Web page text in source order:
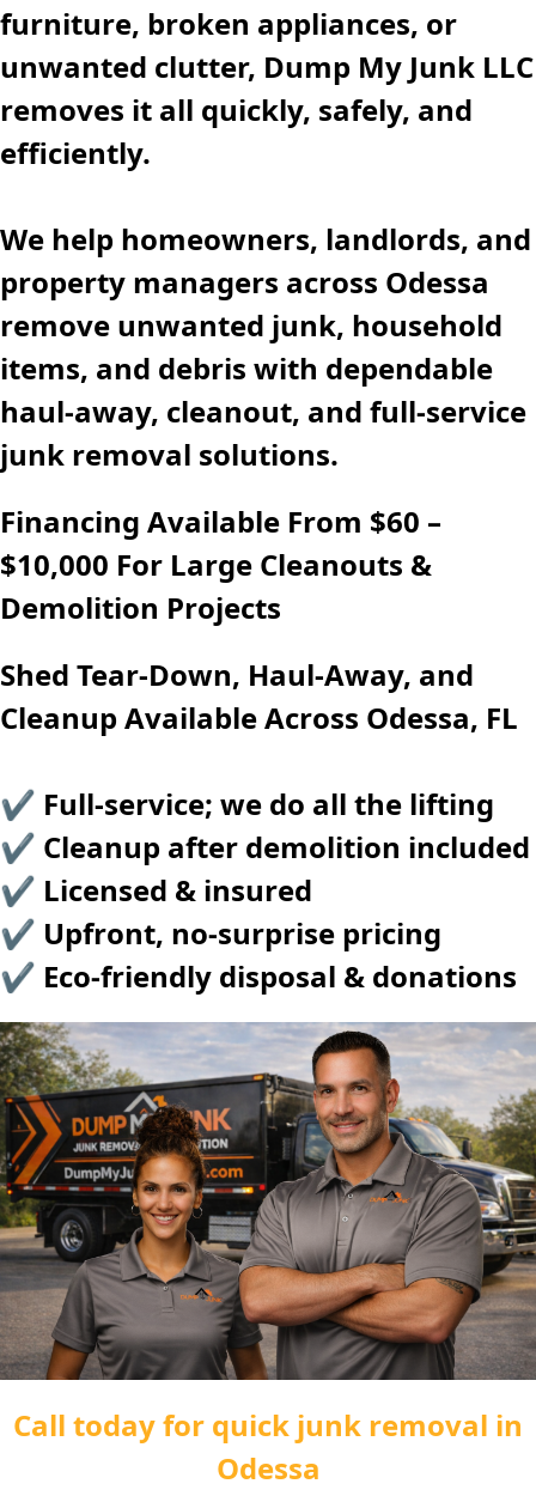
furniture, broken appliances, or
unwanted clutter, Dump My Junk LLC
removes it all quickly, safely, and
efficiently.
We help homeowners, landlords, and
property managers across Odessa
remove unwanted junk, household
items, and debris with dependable
haul-away, cleanout, and full-service
junk removal solutions.
Financing Available From $60 –
$10,000 For Large Cleanouts &
Demolition Projects
Shed Tear-Down, Haul-Away, and
Cleanup Available Across Odessa, FL
✔ Full-service; we do all the lifting
✔ Cleanup after demolition included
✔ Licensed & insured
✔ Upfront, no-surprise pricing
✔ Eco-friendly disposal & donations
Call today for quick junk removal in
Odessa